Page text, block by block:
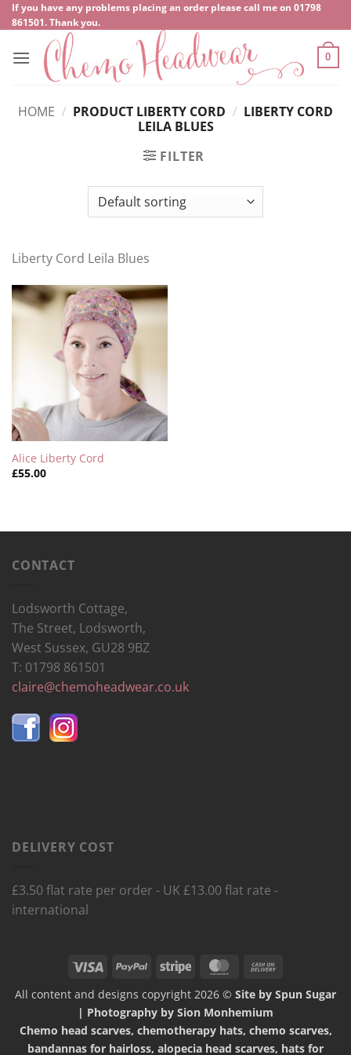
Skip
to
content
If you have any problems placing an order please call me on ‍01798
861501. Thank you.
0
HOME / PRODUCT LIBERTY CORD / LIBERTY CORD
LEILA BLUES
FILTER
Liberty Cord Leila Blues
Alice Liberty Cord
£55.00
CONTACT
Lodsworth Cottage,
The Street, Lodsworth,
West Sussex, GU28 9BZ
T: 01798 861501
claire@chemoheadwear.co.uk
DELIVERY COST
£3.50 flat rate per order - UK £13.00 flat rate -
international
Visa PayPal Stripe MasterCard
Delivery
All content and designs copyright 2026 © Site by Spun Sugar
| Photography by Sion Monhemium
Chemo head scarves, chemotherapy hats, chemo scarves,
bandannas for hairloss, alopecia head scarves, hats for